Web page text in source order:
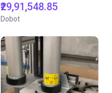
₹29,91,548.85
Dobot